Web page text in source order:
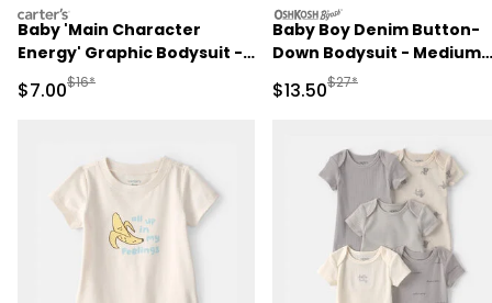
carters
Baby 'Main Character
Energy' Graphic Bodysuit -
Yellow
Sale Price
$7.00Manufactured Suggested Retail Price
$16*
oshkosh
Baby Boy Denim Button-
Down Bodysuit - Medium
Sale Price
$13.50Manufactured
$27*